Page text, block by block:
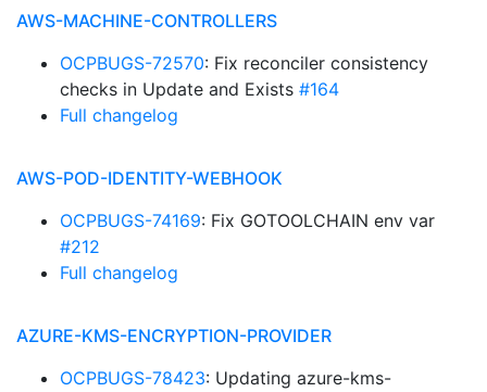
AWS-MACHINE-CONTROLLERS
OCPBUGS-72570: Fix reconciler consistency
checks in Update and Exists #164
Full changelog
AWS-POD-IDENTITY-WEBHOOK
OCPBUGS-74169: Fix GOTOOLCHAIN env var
#212
Full changelog
AZURE-KMS-ENCRYPTION-PROVIDER
OCPBUGS-78423: Updating azure-kms-